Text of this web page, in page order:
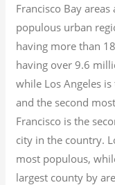
Francisco Bay
populous urban
having more than
having over 9.6
while Los Angeles
and the second
Francisco is the
city in the country.
most populous,
largest county by